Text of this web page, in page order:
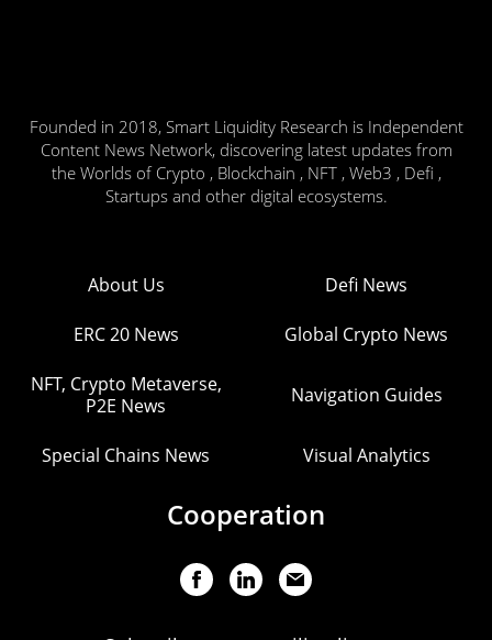
Founded in 2018, Smart Liquidity Research is Independent
Content News Network, discovering latest updates from
the Worlds of Crypto , Blockchain , NFT , Web3 , Defi ,
Startups and other digital ecosystems.
About Us Defi News
ERC 20 News Global Crypto News
NFT, Crypto Metaverse,
P2E News
Navigation Guides
Special Chains News Visual Analytics
Cooperation